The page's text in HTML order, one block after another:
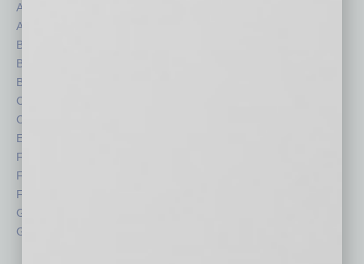
Assets
Auto
Books
Briefs
By the Numbers
Cover Story
CRE
Economy
Feature
Feedback
From the Top
Guest Columnists
Guest Editor